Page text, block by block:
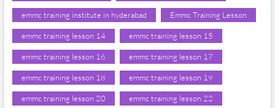
emmc training institute in hyderabad Emmc Training Lesson
emmc training lesson 14 emmc training lesson 15
emmc training lesson 16 emmc training lesson 17
emmc training lesson 18 emmc training lesson 19
emmc training lesson 20 emmc training lesson 22